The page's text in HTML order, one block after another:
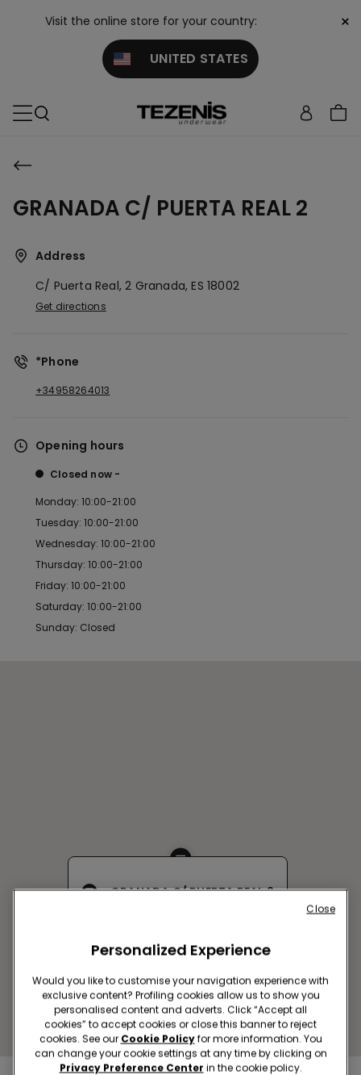
Visit the online store for your country:
UNITED STATES
×
GRANADA C/ PUERTA REAL 2
Address
C/ Puerta Real, 2 Granada, ES18002
Get directions
*Phone
+34958264013
Opening hours
Closed now
Monday: 10:00-21:00
Tuesday: 10:00-21:00
Wednesday: 10:00-21:00
Thursday: 10:00-21:00
Friday: 10:00-21:00
Saturday: 10:00-21:00
Sunday: Closed
GRANADA C/ PUERTA REAL 2
Get directions
Personalized Experience
Would you like to customise your navigation experience with
exclusive content? Profiling cookies allow us to show you
personalised content and adverts. Click “Accept all
cookies” to accept cookies or close this banner to reject
cookies. See our Cookie Policyfor more information. You
can change your cookie settings at any time by clicking on
Privacy Preference Center in the cookie policy.
Close